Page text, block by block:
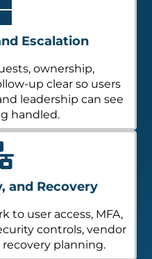
Escalation
ownership,
up clear so users
leadership can see
handled.
and Recovery
to user access, MFA,
controls, vendor
recovery planning.